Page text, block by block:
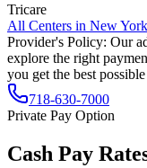
Tricare
All Centers in New York
Provider's Policy: Our
explore the right
you get the best
718-630-7000
Private Pay Option
Cash Pay